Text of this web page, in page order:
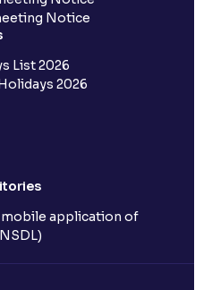
Notice
List 2026
2026
mobile application of